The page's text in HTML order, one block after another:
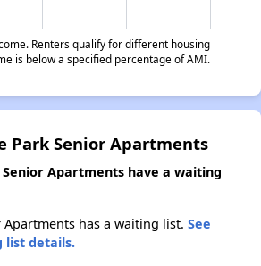
Renters qualify for different housing
is below a specified percentage of AMI.
Park Senior Apartments
Apartments have a waiting
Apartments has a waiting list. See
list details.